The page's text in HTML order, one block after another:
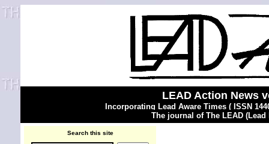
LEAD Action News
Incorporating Lead Aware Times ( ISSN
The journal of The LEAD
Search this site